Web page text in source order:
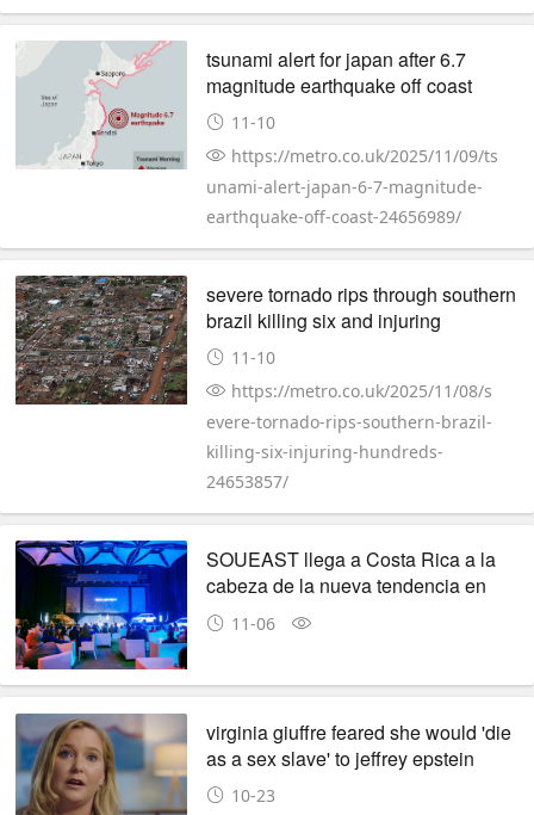
tsunami alert for japan after 6.7
magnitude earthquake off coast
11-10
https://metro.co.uk/2025/11/09/ts
unami-alert-japan-6-7-magnitude-
earthquake-off-coast-24656989/
severe tornado rips through southern
brazil killing six and injuring
hundreds
11-10
https://metro.co.uk/2025/11/08/s
evere-tornado-rips-southern-brazil-
killing-six-injuring-hundreds-
24653857/
SOUEAST llega a Costa Rica a la
cabeza de la nueva tendencia en
movilidad urbana
11-06
virginia giuffre feared she would 'die
as a sex slave' to jeffrey epstein
10-23